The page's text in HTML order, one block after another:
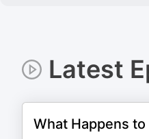
Latest
What Happens